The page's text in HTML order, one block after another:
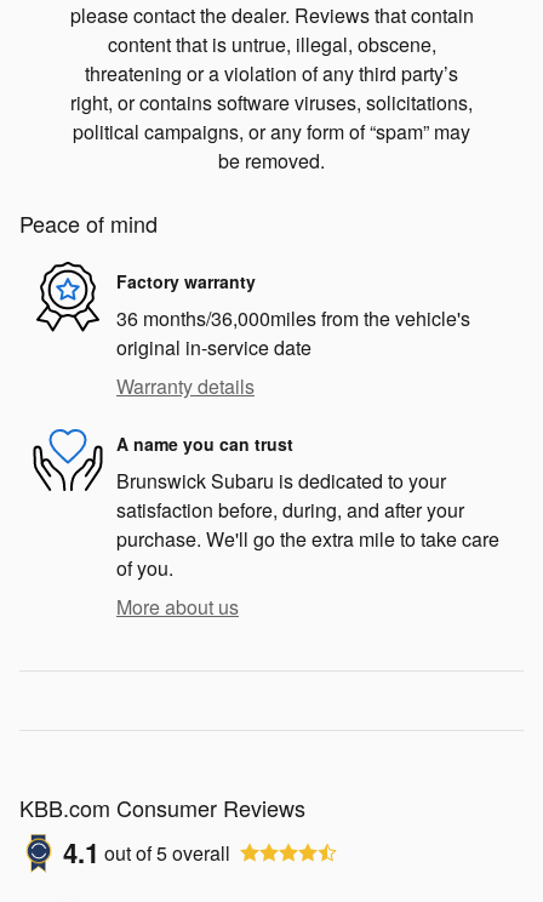
please contact the dealer. Reviews that contain
content that is untrue, illegal, obscene,
threatening or a violation of any third party’s
right, or contains software viruses, solicitations,
political campaigns, or any form of “spam” may
be removed.
Peace of mind
Factory warranty
36 months/36,000miles from the vehicle's
original in-service date
Warranty details
A name you can trust
Brunswick Subaru is dedicated to your
satisfaction before, during, and after your
purchase. We'll go the extra mile to take care
of you.
More about us
KBB.com Consumer Reviews
4.1 out of5overall